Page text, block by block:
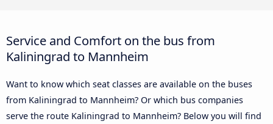
Service and Comfort on the bus from
Kaliningrad to Mannheim
Want to know which seat classes are available on the buses
from Kaliningrad to Mannheim? Or which bus companies
serve the route Kaliningrad to Mannheim? Below you will find